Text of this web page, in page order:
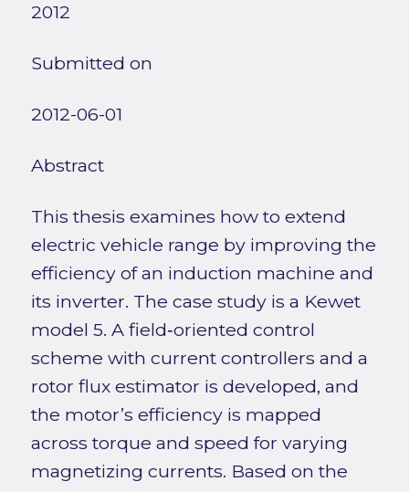
2012
Submitted on
2012-06-01
Abstract
This thesis examines how to extend
electric vehicle range by improving the
efficiency of an induction machine and
its inverter. The case study is a Kewet
model 5. A field‑oriented control
scheme with current controllers and a
rotor flux estimator is developed, and
the motor’s efficiency is mapped
across torque and speed for varying
magnetizing currents. Based on the